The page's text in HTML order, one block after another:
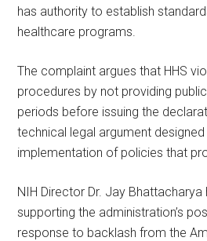
has authority to establish
healthcare programs.
The complaint argues that HHS
procedures by not providing
periods before issuing the
technical legal argument
implementation of policies that
NIH Director Dr. Jay Bhattacharya
supporting the administration’s
response to backlash from the